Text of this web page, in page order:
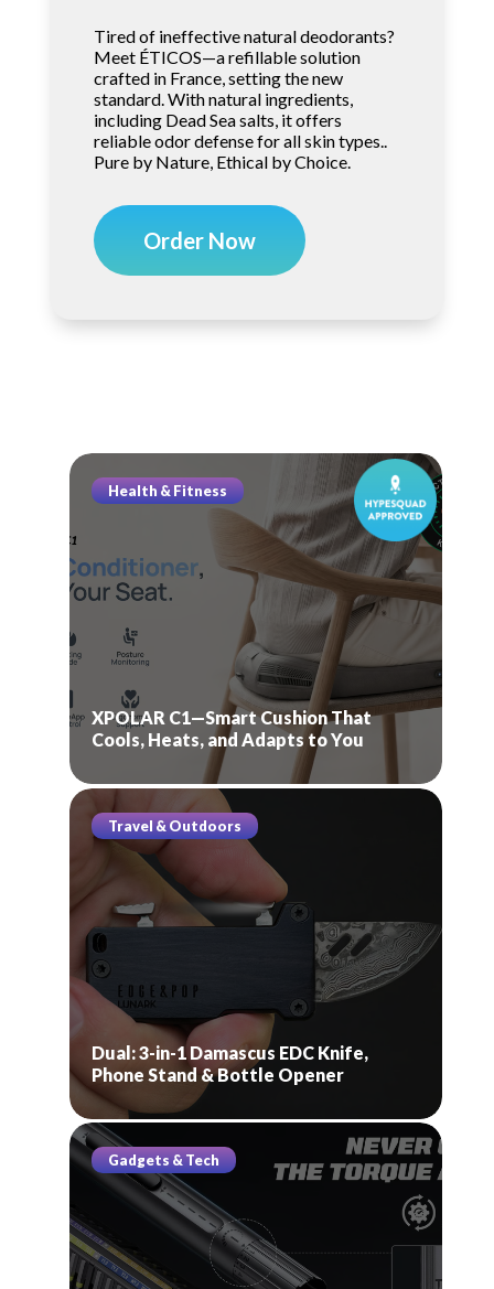
Tired of ineffective natural deodorants?
Meet ÉTICOS—a refillable solution
crafted in France, setting the new
standard. With natural ingredients,
including Dead Sea salts, it offers
reliable odor defense for all skin types..
Pure by Nature, Ethical by Choice.
Order Now
Health & Fitness
XPOLAR C1—Smart Cushion That
Cools, Heats, and Adapts to You
Travel & Outdoors
Dual: 3-in-1 Damascus EDC Knife,
Phone Stand & Bottle Opener
Gadgets & Tech